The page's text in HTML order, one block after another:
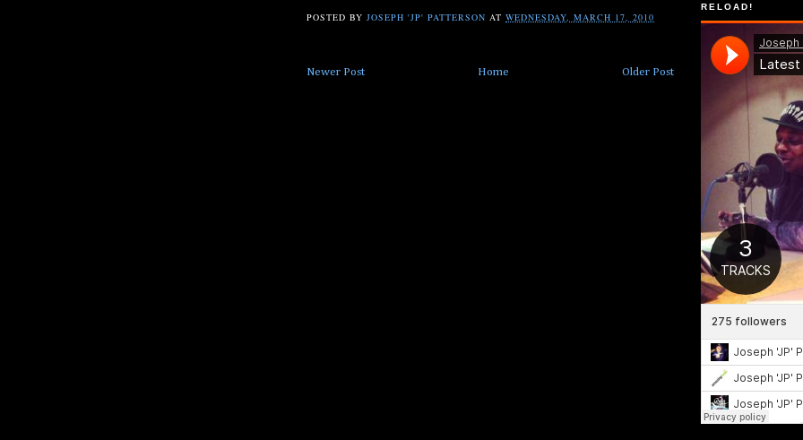
POSTED BYJOSEPH 'JP' PATTERSON ATWEDNESDAY, MARCH 17, 2010
Newer Post Older Post
Home
RELOAD!